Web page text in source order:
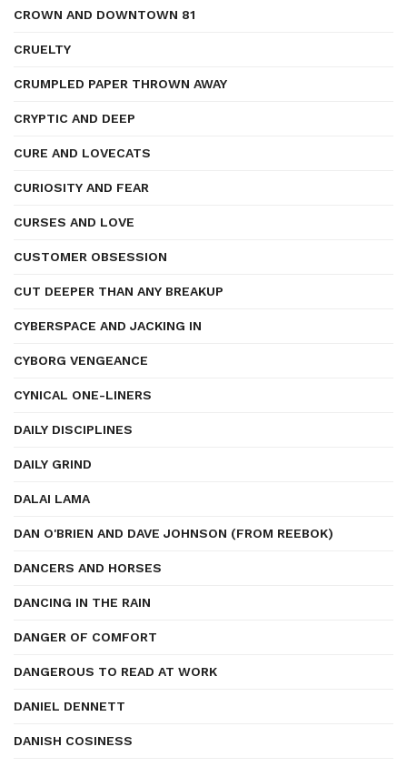
CROWN AND DOWNTOWN 81
CRUELTY
CRUMPLED PAPER THROWN AWAY
CRYPTIC AND DEEP
CURE AND LOVECATS
CURIOSITY AND FEAR
CURSES AND LOVE
CUSTOMER OBSESSION
CUT DEEPER THAN ANY BREAKUP
CYBERSPACE AND JACKING IN
CYBORG VENGEANCE
CYNICAL ONE-LINERS
DAILY DISCIPLINES
DAILY GRIND
DALAI LAMA
DAN O'BRIEN AND DAVE JOHNSON (FROM REEBOK)
DANCERS AND HORSES
DANCING IN THE RAIN
DANGER OF COMFORT
DANGEROUS TO READ AT WORK
DANIEL DENNETT
DANISH COSINESS